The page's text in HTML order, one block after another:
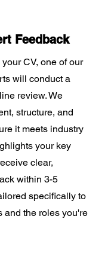
Feedback
CV, one of our
will conduct a
review. We
structure, and
it meets industry
your key
clear,
within 3-5
specifically to
and the roles you're